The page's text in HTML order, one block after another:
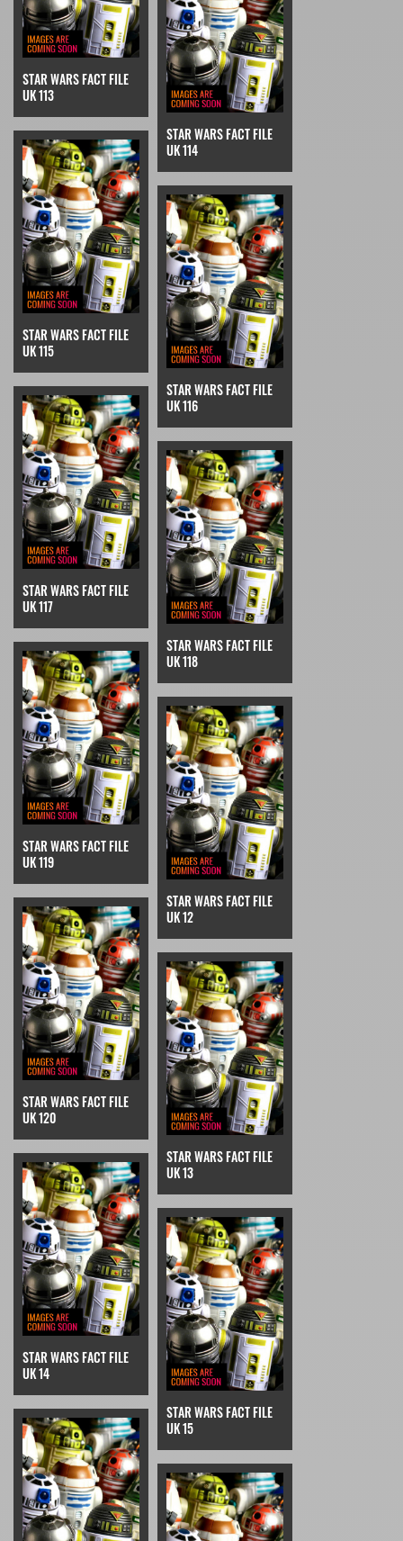
STAR WARS FACT FILE
UK 113
STAR WARS FACT FILE
UK 114
STAR WARS FACT FILE
UK 115
STAR WARS FACT FILE
UK 116
STAR WARS FACT FILE
UK 117
STAR WARS FACT FILE
UK 118
STAR WARS FACT FILE
UK 119
STAR WARS FACT FILE
UK 12
STAR WARS FACT FILE
UK 120
STAR WARS FACT FILE
UK 13
STAR WARS FACT FILE
UK 14
STAR WARS FACT FILE
UK 15